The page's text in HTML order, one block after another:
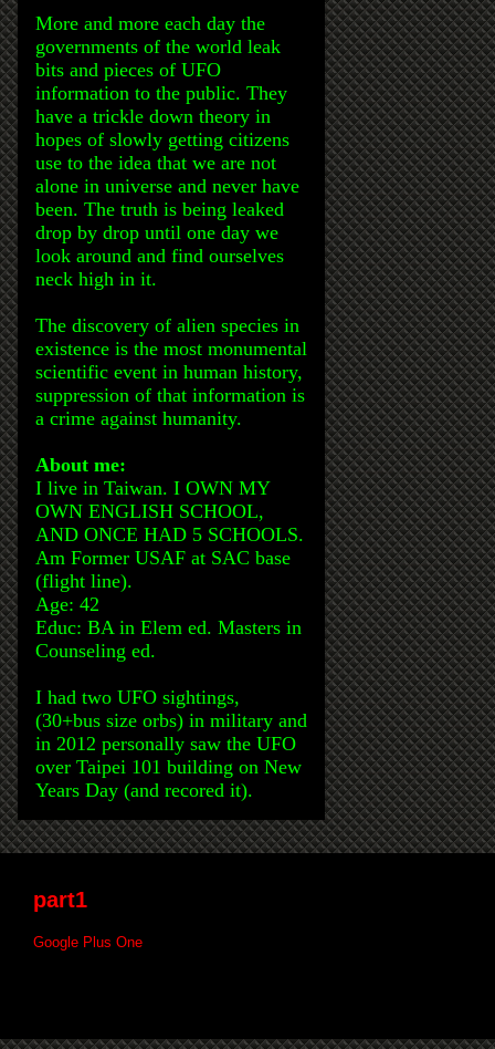
More and more each day the
governments of the world leak
bits and pieces of UFO
information to the public. They
have a trickle down theory in
hopes of slowly getting citizens
use to the idea that we are not
alone in universe and never have
been. The truth is being leaked
drop by drop until one day we
look around and find ourselves
neck high in it.
The discovery of alien species in
existence is the most monumental
scientific event in human history,
suppression of that information is
a crime against humanity.
About me:
I live in Taiwan. I OWN MY
OWN ENGLISH SCHOOL,
AND ONCE HAD 5 SCHOOLS.
Am Former USAF at SAC base
(flight line).
Age: 42
Educ: BA in Elem ed. Masters in
Counseling ed.
I had two UFO sightings,
(30+bus size orbs) in military and
in 2012 personally saw the UFO
over Taipei 101 building on New
Years Day (and recored it).
part1
Google Plus One